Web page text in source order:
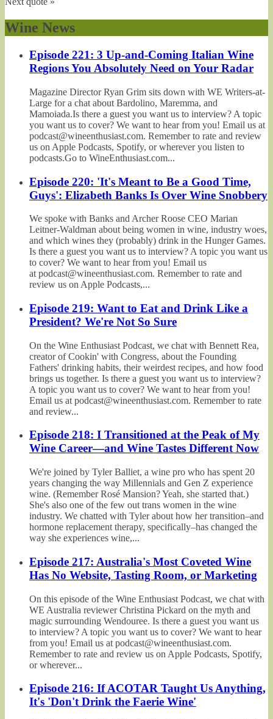
Wine News
Episode 221: 3 Up-and-Coming Italian Wine
Regions You Absolutely Need on Your Radar
Magazine Director Ryan Grim sits down with WE Writers-at-
Large for a chat about Bardolino, Maremma, and
Mamoiada.Is there a guest you want us to interview? A topic
you want us to cover? We want to hear from you! Email us at
podcast@wineenthusiast.com. Remember to rate and review
us on Apple Podcasts, Spotify, or wherever you listen to
podcasts.Go to WineEnthusiast.com...
Episode 220: 'It's Meant to Be a Good Time,
Guys': Elizabeth Banks Is Over Wine Snobbery
We spoke with Banks and Archer Roose CEO Marian
Leitner-Waldman about being women in wine, industry woes,
and which wines they (probably) drink in the Hunger Games.
Is there a guest you want us to interview? A topic you want us
to cover? We want to hear from you! Email us
at podcast@wineenthusiast.com. Remember to rate and
review us on Apple Podcasts,...
Episode 219: Want to Eat and Drink Like a
President? We're Not So Sure
On the Wine Enthusiast Podcast, we chat with Bennett Rea,
creator of Cookin' with Congress, about the Founding
Fathers' drinking habits, their weirdest recipes, and how food
brings us together. Is there a guest you want us to interview?
A topic you want us to cover? We want to hear from you!
Email us at podcast@wineenthusiast.com. Remember to rate
and review...
Episode 218: I Transitioned at the Peak of My
Wine Career—and Wine Tastes Different Now
We're joined by Tyler Balliet, a wine pro who has spent 20
years changing the way Millennials and Gen Z experience
wine. (Remember Rosé Mansion? Yeah, she started that.)
She's also one of the few out trans women in the wine
industry. We chatted with Tyler about how her transition–and
hormone replacement therapy, specifically–has changed the
way she experiences wine,...
Episode 217: Australia's Most Coveted Wine
Has No Website, Tasting Room, or Marketing
On this episode of the Wine Enthusiast Podcast, we chat with
WE Australia reviewer Christina Pickard on the myth and
magic surrounding Wendouree. Is there a guest you want us
to interview? A topic you want us to cover? We want to hear
from you! Email us at podcast@wineenthusiast.com.
Remember to rate and review us on Apple Podcasts, Spotify,
or wherever...
Episode 216: If ACOTAR Taught Us Anything,
It's 'Don't Drink the Faerie Wine'